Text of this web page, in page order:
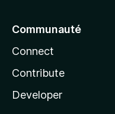
Communauté
Connect
Contribute
Developer